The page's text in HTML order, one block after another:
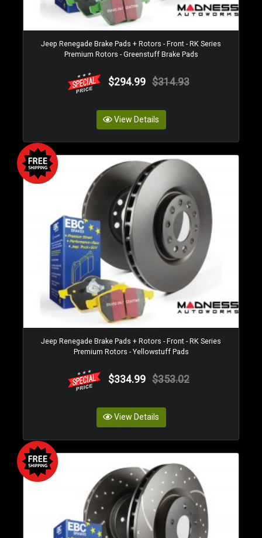
Jeep Renegade Brake Pads + Rotors - Front - RK Series
Premium Rotors - Greenstuff Brake Pads
$294.99 $314.93
View Details
Jeep Renegade Brake Pads + Rotors - Front - RK Series
Premium Rotors - Yellowstuff Pads
$334.99 $353.02
View Details